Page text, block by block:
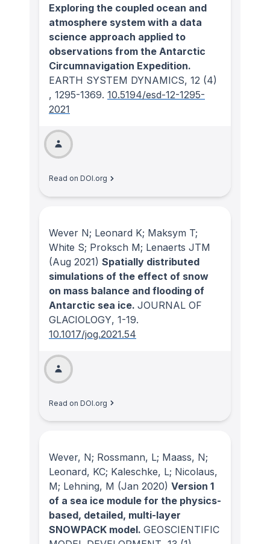
Exploring the coupled ocean and
atmosphere system with a data
science approach applied to
observations from the Antarctic
Circumnavigation Expedition.
EARTH SYSTEM DYNAMICS, 12 (4)
, 1295-1369. 10.5194/esd-12-1295-
2021
Read on DOI.org
Wever N; Leonard K; Maksym T;
White S; Proksch M; Lenaerts JTM
(Aug 2021) Spatially distributed
simulations of the effect of snow
on mass balance and flooding of
Antarctic sea ice. JOURNAL OF
GLACIOLOGY, 1-19.
10.1017/jog.2021.54
Read on DOI.org
Wever, N; Rossmann, L; Maass, N;
Leonard, KC; Kaleschke, L; Nicolaus,
M; Lehning, M (Jan 2020) Version 1
of a sea ice module for the physics-
based, detailed, multi-layer
SNOWPACK model. GEOSCIENTIFIC